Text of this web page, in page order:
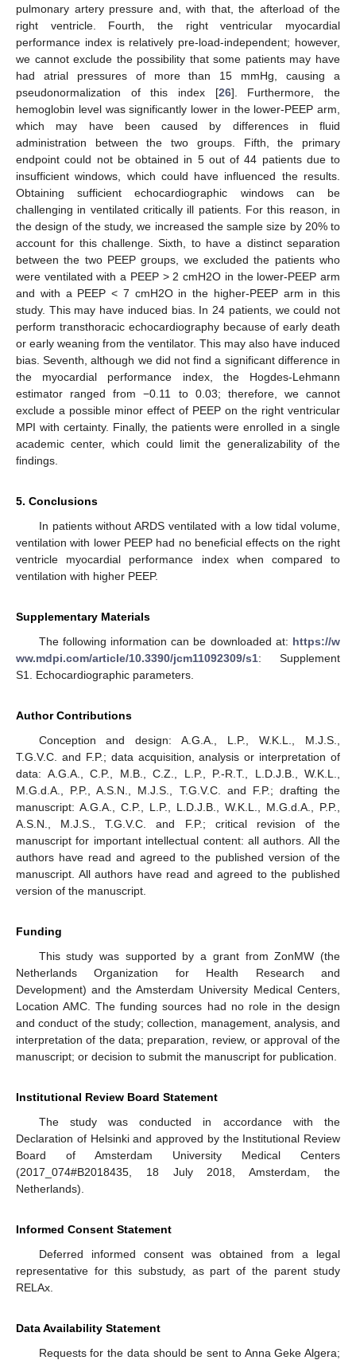
pulmonary artery pressure and, with that, the afterload of the
right ventricle. Fourth, the right ventricular myocardial
performance index is relatively pre-load-independent; however,
we cannot exclude the possibility that some patients may have
had atrial pressures of more than 15 mmHg, causing a
pseudonormalization of this index [26]. Furthermore, the
hemoglobin level was significantly lower in the lower-PEEP arm,
which may have been caused by differences in fluid
administration between the two groups. Fifth, the primary
endpoint could not be obtained in 5 out of 44 patients due to
insufficient windows, which could have influenced the results.
Obtaining sufficient echocardiographic windows can be
challenging in ventilated critically ill patients. For this reason, in
the design of the study, we increased the sample size by 20% to
account for this challenge. Sixth, to have a distinct separation
between the two PEEP groups, we excluded the patients who
were ventilated with a PEEP > 2 cmH2O in the lower-PEEP arm
and with a PEEP < 7 cmH2O in the higher-PEEP arm in this
study. This may have induced bias. In 24 patients, we could not
perform transthoracic echocardiography because of early death
or early weaning from the ventilator. This may also have induced
bias. Seventh, although we did not find a significant difference in
the myocardial performance index, the Hogdes-Lehmann
estimator ranged from −0.11 to 0.03; therefore, we cannot
exclude a possible minor effect of PEEP on the right ventricular
MPI with certainty. Finally, the patients were enrolled in a single
academic center, which could limit the generalizability of the
findings.
5. Conclusions
In patients without ARDS ventilated with a low tidal volume,
ventilation with lower PEEP had no beneficial effects on the right
ventricle myocardial performance index when compared to
ventilation with higher PEEP.
Supplementary Materials
The following information can be downloaded at: https://w
ww.mdpi.com/article/10.3390/jcm11092309/s1: Supplement
S1. Echocardiographic parameters.
Author Contributions
Conception and design: A.G.A., L.P., W.K.L., M.J.S.,
T.G.V.C. and F.P.; data acquisition, analysis or interpretation of
data: A.G.A., C.P., M.B., C.Z., L.P., P.-R.T., L.D.J.B., W.K.L.,
M.G.d.A., P.P., A.S.N., M.J.S., T.G.V.C. and F.P.; drafting the
manuscript: A.G.A., C.P., L.P., L.D.J.B., W.K.L., M.G.d.A., P.P.,
A.S.N., M.J.S., T.G.V.C. and F.P.; critical revision of the
manuscript for important intellectual content: all authors. All the
authors have read and agreed to the published version of the
manuscript. All authors have read and agreed to the published
version of the manuscript.
Funding
This study was supported by a grant from ZonMW (the
Netherlands Organization for Health Research and
Development) and the Amsterdam University Medical Centers,
Location AMC. The funding sources had no role in the design
and conduct of the study; collection, management, analysis, and
interpretation of the data; preparation, review, or approval of the
manuscript; or decision to submit the manuscript for publication.
Institutional Review Board Statement
The study was conducted in accordance with the
Declaration of Helsinki and approved by the Institutional Review
Board of Amsterdam University Medical Centers
(2017_074#B2018435, 18 July 2018, Amsterdam, the
Netherlands).
Informed Consent Statement
Deferred informed consent was obtained from a legal
representative for this substudy, as part of the parent study
RELAx.
Data Availability Statement
Requests for the data should be sent to Anna Geke Algera;